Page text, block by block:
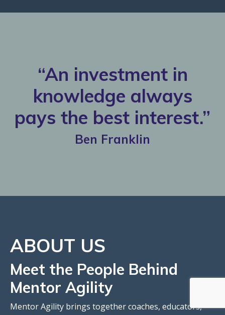
“An investment in
knowledge always
pays the best interest.”
Ben Franklin
ABOUT US
Meet the People Behind
Mentor Agility
Mentor Agility brings together coaches, educators,